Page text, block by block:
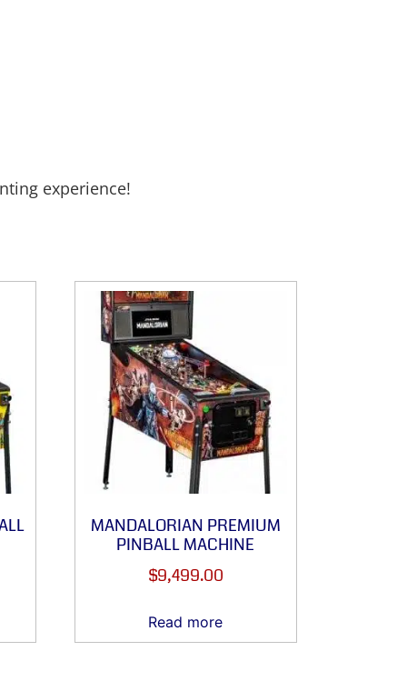
experience!
MANDALORIAN PREMIUM
PINBALL MACHINE
$9,499.00
Read more